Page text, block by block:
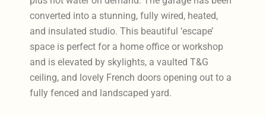
converted into a stunning, fully wired, heated,
and insulated studio. This beautiful ‘escape’
space is perfect for a home office or workshop
and is elevated by skylights, a vaulted T&G
ceiling, and lovely French doors opening out to a
fully fenced and landscaped yard.